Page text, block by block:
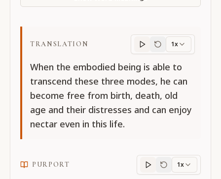
TRANSLATION
Translation
1x
When the embodied being is able to
transcend these three modes, he can
become free from birth, death, old
age and their distresses and can enjoy
nectar even in this life.
PURPORT
Purportprogress
1x